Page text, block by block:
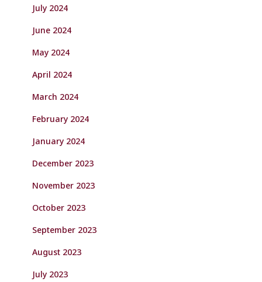
July 2024
June 2024
May 2024
April 2024
March 2024
February 2024
January 2024
December 2023
November 2023
October 2023
September 2023
August 2023
July 2023